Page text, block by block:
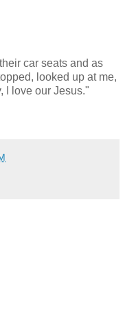
car seats and as
looked up at me,
I love our Jesus."